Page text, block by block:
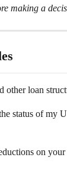
making a
other loan
status of my
on